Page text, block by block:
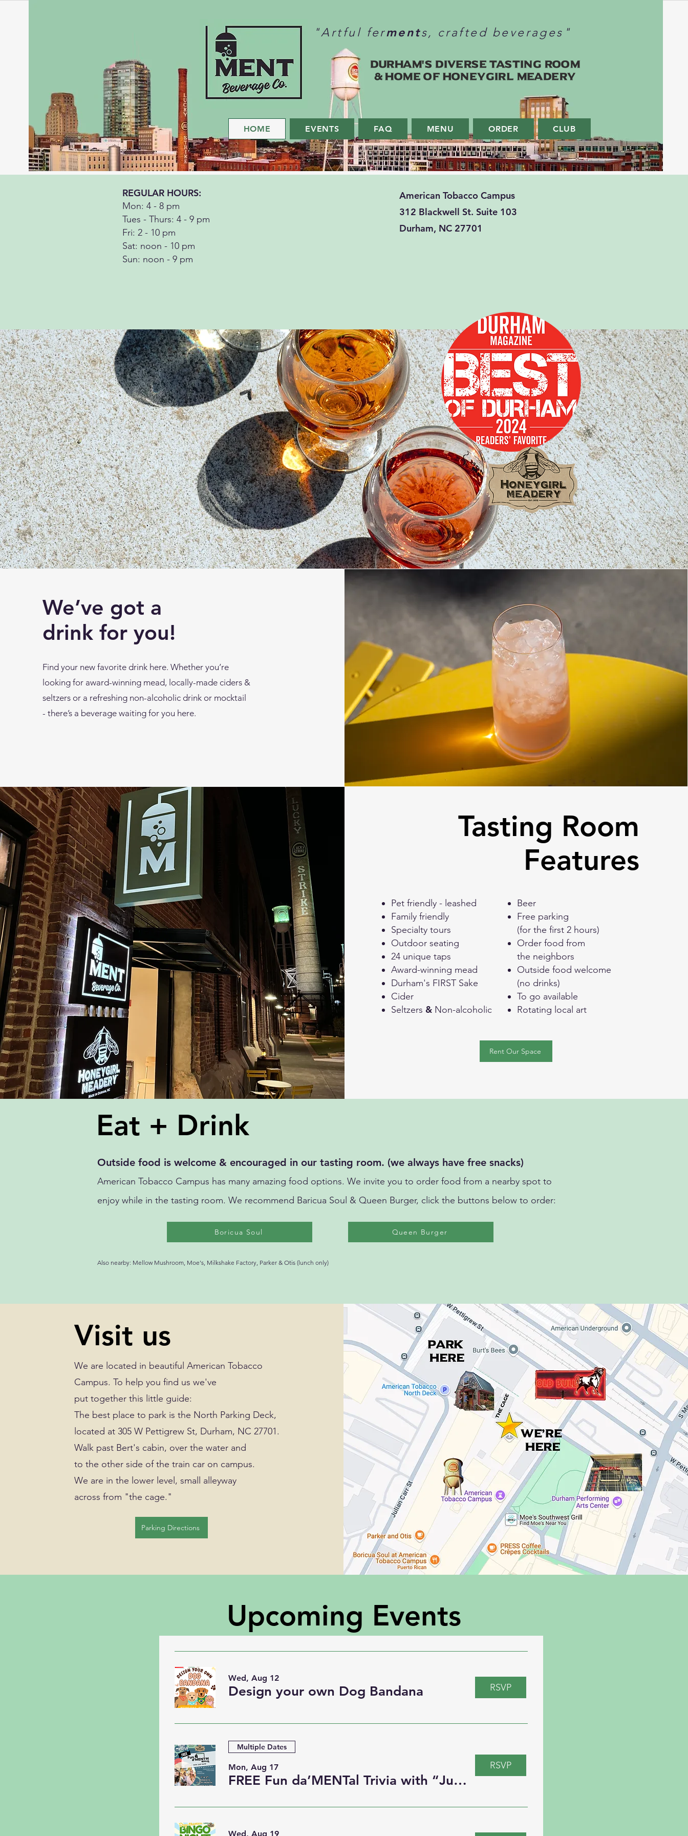
HOME EVENTS FAQ MENU ORDER CLUB
Durham's Diverse Tasting Room
& home of Honeygirl Meadery
"Artful ferments, crafted beverages"
REGULAR HOURS:
Mon: 4 - 8 pm
Tues - Thurs: 4 - 9 pm
Fri: 2 - 10 pm
Sat: noon - 10 pm
Sun: noon - 9 pm
American Tobacco Campus
312 Blackwell St. Suite 103
Durham, NC 27701
We’ve got a
drink for you!
Find your new favorite drink here. Whether you’re
looking for award-winning mead, locally-made ciders &
seltzers or a refreshing non-alcoholic drink or mocktail
- there’s a beverage waiting for you here.
Tasting Room
Features
Pet friendly - leashed
Family friendly
Specialty tours
Outdoor seating
24 unique taps
Award-winning mead
Durham's FIRST Sake
Cider
Seltzers & Non-alcoholic
Beer
Free parking
(for the first 2 hours)
Order food from
the neighbors
Outside food welcome
(no drinks)
To go available
Rotating local art
Rent Our Space
Eat + Drink
Outside food is welcome & encouraged in our tasting room. (we always have free snacks)
American Tobacco Campus has many amazing food options. We invite you to order food from a nearby spot to
enjoy while in the tasting room. We recommend Baricua Soul & Queen Burger, click the buttons below to order:
Boricua Soul Queen Burger
Also nearby: Mellow Mushroom, Moe's, Milkshake Factory, Parker & Otis (lunch only)
Visit us
We are located in beautiful American Tobacco
Campus. To help you find us we've
put together this little guide:
The best place to park is the North Parking Deck,
located at 305 W Pettigrew St, Durham, NC 27701.
Walk past Bert's cabin, over the water and
to the other side of the train car on campus.
We are in the lower level, small alleyway
across from "the cage."
Parking Directions
Upcoming Events
Wed, Aug 12
Design your own Dog Bandana RSVP
Multiple Dates
Mon, Aug 17
FREE Fun da’MENTal Trivia with “Just Dave”
RSVP
Wed, Aug 19